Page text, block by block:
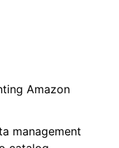
Amazon
management